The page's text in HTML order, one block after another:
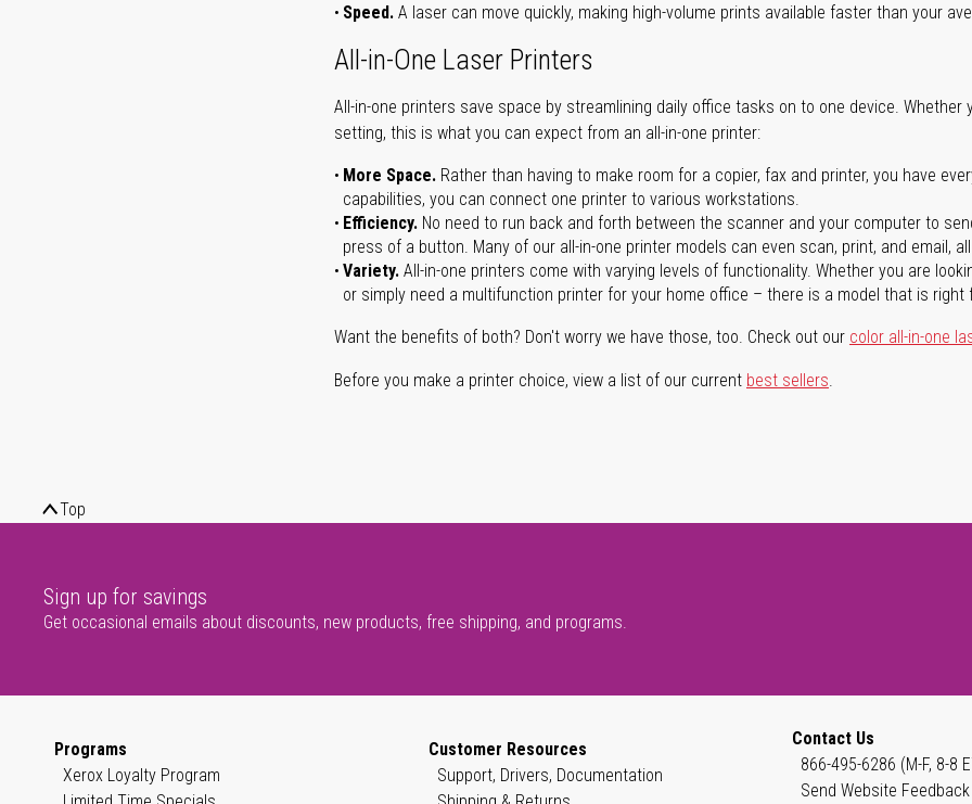
Speed. A laser can move quickly, making high-volume prints available faster than your
All-in-One Laser Printers
All-in-one printers save space by streamlining daily office tasks on to one device.
setting, this is what you can expect from an all-in-one printer:
More Space. Rather than having to make room for a copier, fax and printer, you have
capabilities, you can connect one printer to various workstations.
Efficiency. No need to run back and forth between the scanner and your computer to
press of a button. Many of our all-in-one printer models can even scan, print, and email,
Variety. All-in-one printers come with varying levels of functionality. Whether you are
or simply need a multifunction printer for your home office – there is a model that is right
Want the benefits of both? Don't worry we have those, too. Check out our color all-in-one
Before you make a printer choice, view a list of our current best sellers.
Top
Sign up for savings
Get occasional emails about discounts, new products, free shipping, and programs.
Programs
Xerox Loyalty Program
Customer Resources
Support, Drivers, Documentation
Contact Us
866-495-6286 (M-F, 8-8
Send Website Feedback